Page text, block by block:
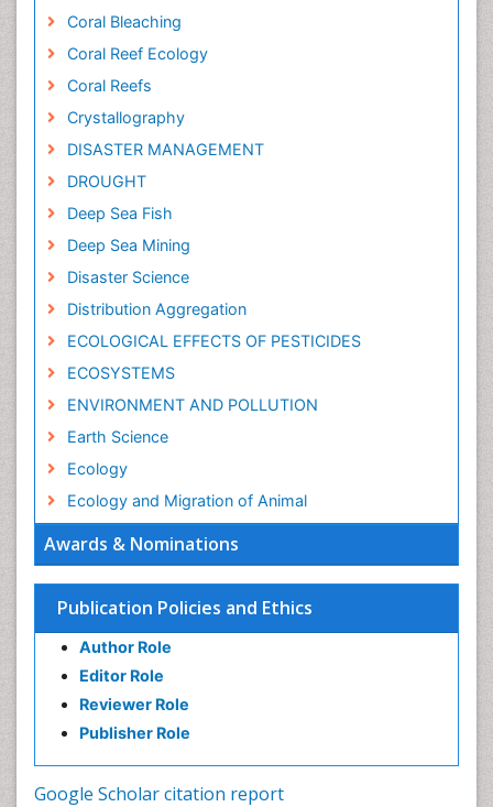
Awards & Nominations
Publication Policies and Ethics
Author Role
Editor Role
Reviewer Role
Publisher Role
Google Scholar citation report
Coral Bleaching
Coral Reef Ecology
Coral Reefs
Crystallography
DISASTER MANAGEMENT
DROUGHT
Deep Sea Fish
Deep Sea Mining
Disaster Science
Distribution Aggregation
ECOLOGICAL EFFECTS OF PESTICIDES
ECOSYSTEMS
ENVIRONMENT AND POLLUTION
Earth Science
Ecology
Ecology and Migration of Animal
Ecosystem-Level Measuring
Environmental Degradation
Environmental Tourism
GLOBAL WARMING
Geochemistry